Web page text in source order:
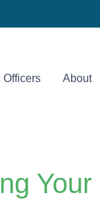
Officers About